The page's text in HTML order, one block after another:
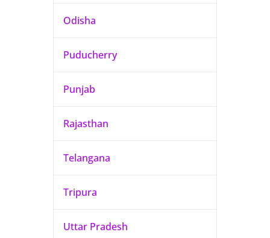
Odisha
Puducherry
Punjab
Rajasthan
Telangana
Tripura
Uttar Pradesh